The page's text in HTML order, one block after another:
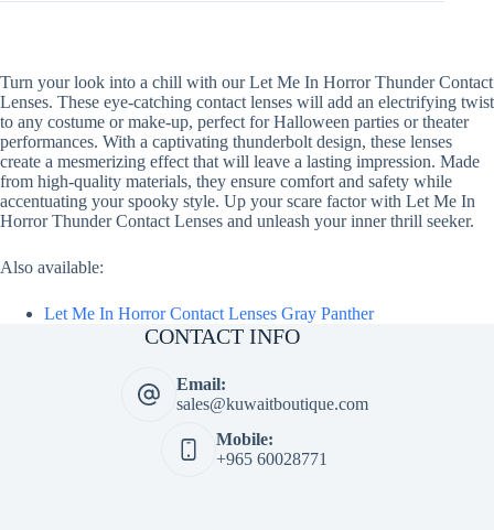
Turn your look into a chill with our Let Me In Horror Thunder Contact
Lenses. These eye-catching contact lenses will add an electrifying twist
to any costume or make-up, perfect for Halloween parties or theater
performances. With a captivating thunderbolt design, these lenses
create a mesmerizing effect that will leave a lasting impression. Made
from high-quality materials, they ensure comfort and safety while
accentuating your spooky style. Up your scare factor with Let Me In
Horror Thunder Contact Lenses and unleash your inner thrill seeker.
Also available:
Let Me In Horror Contact Lenses Gray Panther
CONTACT INFO
Email:
sales@kuwaitboutique.com
Mobile:
+965 60028771